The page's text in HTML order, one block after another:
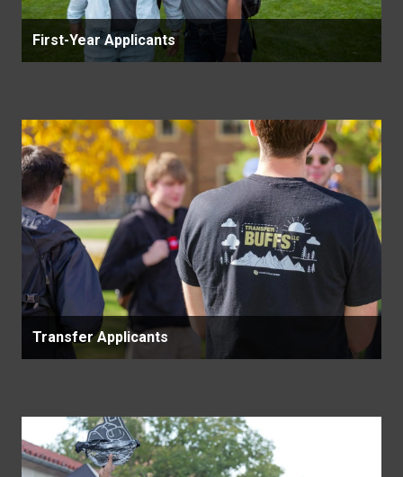
First-Year Applicants
Transfer Applicants